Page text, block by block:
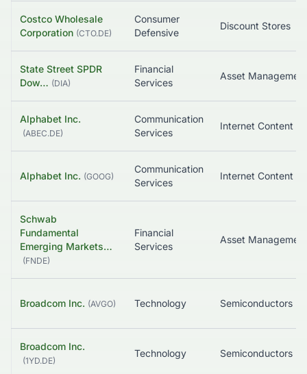
Costco Wholesale
Corporation (CTO.DE)
Consumer
Defensive
Discount Stores
State Street SPDR
Dow… (DIA)
Financial
Services
Asset Management
Alphabet Inc.
(ABEC.DE)
Communication
Services
Alphabet Inc. (GOOG)
Communication
Services
Schwab
Fundamental
Emerging Markets…
(FNDE)
Financial
Services
Broadcom Inc. (AVGO) Technology Semiconductors
Broadcom Inc.
(1YD.DE)
Technology Semiconductors